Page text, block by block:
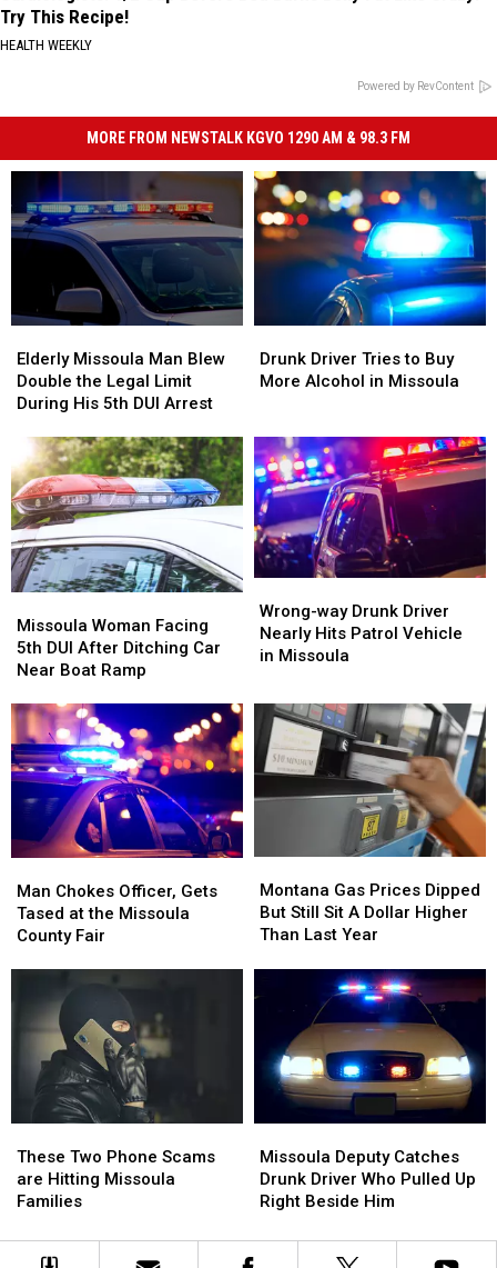
Try This Recipe!
HEALTH WEEKLY
Powered by RevContent
MORE FROM NEWSTALK KGVO 1290 AM & 98.3 FM
Missoula
Man
Blew
Legal
Limit
During
His
5th
DUI
Elderly Missoula Man Blew
Double the Legal Limit
During His 5th DUI Arrest
Missoula
Man
Blew
Legal
Limit
During
His
5th
DUI
Driver
Tries
More
Alcohol
in
Missoula
Drunk Driver Tries to Buy
More Alcohol in Missoula
Driver
Tries
More
Alcohol
in
Missoula
Woman
Facing
5th
After
Ditching
Car
Near
Boat
Ramp
Missoula Woman Facing
5th DUI After Ditching Car
Near Boat Ramp
Woman
Facing
5th
After
Ditching
Car
Near
Boat
Ramp
way
Drunk
Driver
Hits
Patrol
Vehicle
in
Wrong-way Drunk Driver
Nearly Hits Patrol Vehicle
in Missoula
way
Drunk
Driver
Hits
Patrol
Vehicle
in
Chokes
Officer,
Gets
the
Missoula
County
Man Chokes Officer, Gets
Tased at the Missoula
County Fair
Chokes
Officer,
Gets
the
Missoula
County
Fair
Gas
Prices
Dipped
Sit
Dollar
Higher
Than
Montana Gas Prices Dipped
But Still Sit A Dollar Higher
Than Last Year
Gas
Prices
Dipped
Sit
Dollar
Higher
Than
Two
Phone
Scams
Hitting
These Two Phone Scams
are Hitting Missoula
Families
Two
Phone
Scams
Hitting
Deputy
Catches
Drunk
Who
Missoula Deputy Catches
Drunk Driver Who Pulled Up
Right Beside Him
Deputy
Catches
Drunk
Who